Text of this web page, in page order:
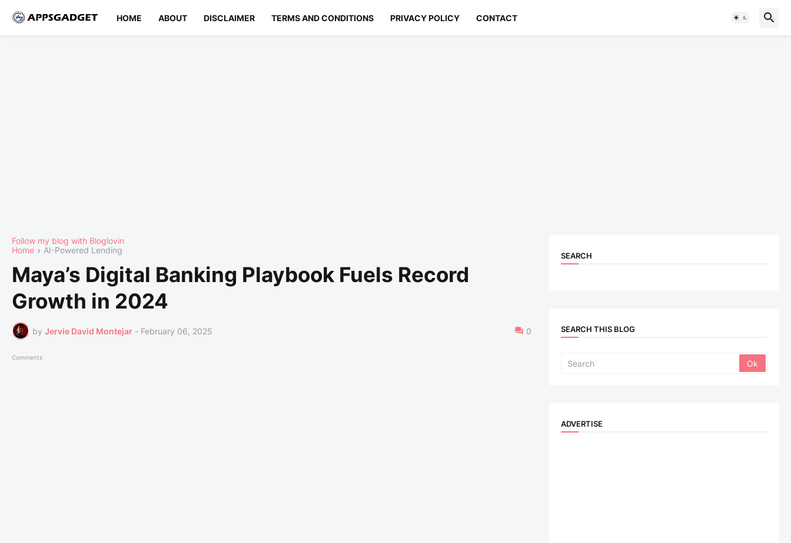
HOME ABOUT DISCLAIMER TERMS AND CONDITIONS PRIVACY POLICY CONTACT
Follow my blog with Bloglovin
Home
AI-Powered Lending
Maya’s Digital Banking Playbook Fuels Record
Growth in 2024
by Jervie David Montejar - February 06, 2025 0
Comments
SEARCH
SEARCH THIS BLOG
ADVERTISE